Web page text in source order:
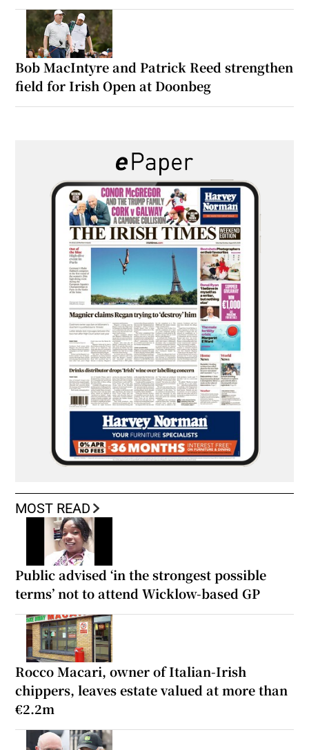
Bob MacIntyre and Patrick Reed strengthen
field for Irish Open at Doonbeg
MOST READ
Public advised ‘in the strongest possible
terms’ not to attend Wicklow-based GP
Rocco Macari, owner of Italian-Irish
chippers, leaves estate valued at more than
€2.2m